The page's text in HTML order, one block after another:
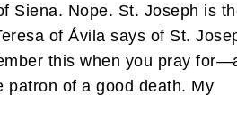
Siena. Nope. St. Joseph is
of Ávila says of St.
this when you pray
of a good death. My